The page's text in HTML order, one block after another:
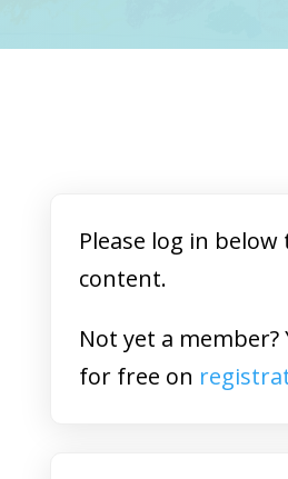
Please log in
content.
Not yet a member? You may join
for free on